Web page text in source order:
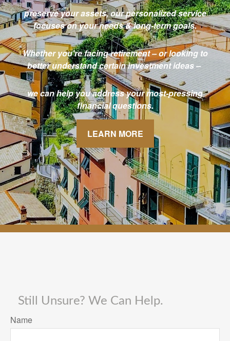
preserve yourassets,our personalized service
focuses on your needs & long-term goals.
Whether you're facing retirement – or looking to
better understand certain investment ideas –
we can help you address your most-pressing
financial questions.
LEARN MORE
Still Unsure? We Can Help.
Name